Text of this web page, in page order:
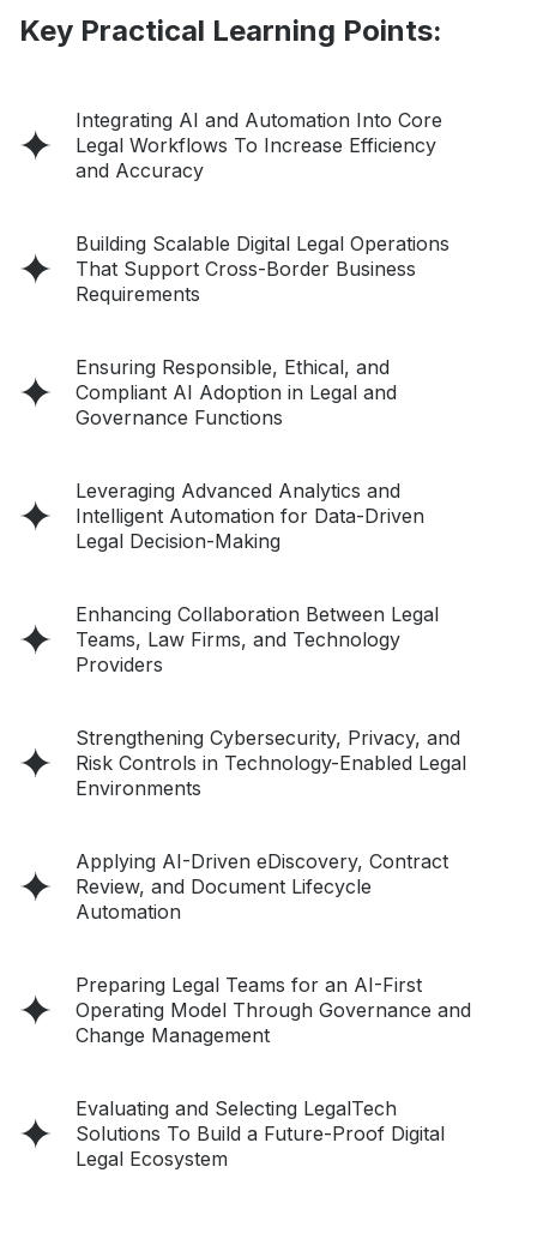
Key Practical Learning Points:
Integrating AI and Automation Into Core
Legal Workflows To Increase Efficiency
and Accuracy
Building Scalable Digital Legal Operations
That Support Cross-Border Business
Requirements
Ensuring Responsible, Ethical, and
Compliant AI Adoption in Legal and
Governance Functions
Leveraging Advanced Analytics and
Intelligent Automation for Data-Driven
Legal Decision-Making
Enhancing Collaboration Between Legal
Teams, Law Firms, and Technology
Providers
Strengthening Cybersecurity, Privacy, and
Risk Controls in Technology-Enabled Legal
Environments
Applying AI-Driven eDiscovery, Contract
Review, and Document Lifecycle
Automation
Preparing Legal Teams for an AI-First
Operating Model Through Governance and
Change Management
Evaluating and Selecting LegalTech
Solutions To Build a Future-Proof Digital
Legal Ecosystem